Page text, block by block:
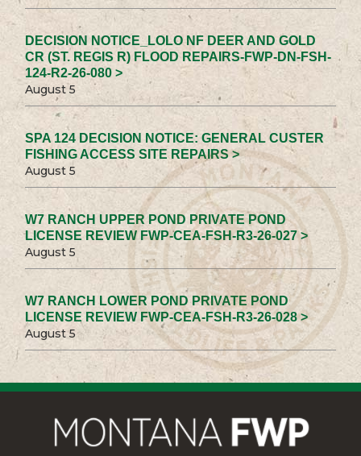
DECISION NOTICE_LOLO NF DEER AND GOLD
CR (ST. REGIS R) FLOOD REPAIRS-FWP-DN-FSH-
124-R2-26-080 >
August 5
SPA 124 DECISION NOTICE: GENERAL CUSTER
FISHING ACCESS SITE REPAIRS >
August 5
W7 RANCH UPPER POND PRIVATE POND
LICENSE REVIEW FWP-CEA-FSH-R3-26-027 >
August 5
W7 RANCH LOWER POND PRIVATE POND
LICENSE REVIEW FWP-CEA-FSH-R3-26-028 >
August 5